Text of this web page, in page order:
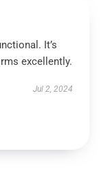
It’s
excellently.
Jul 2, 2024